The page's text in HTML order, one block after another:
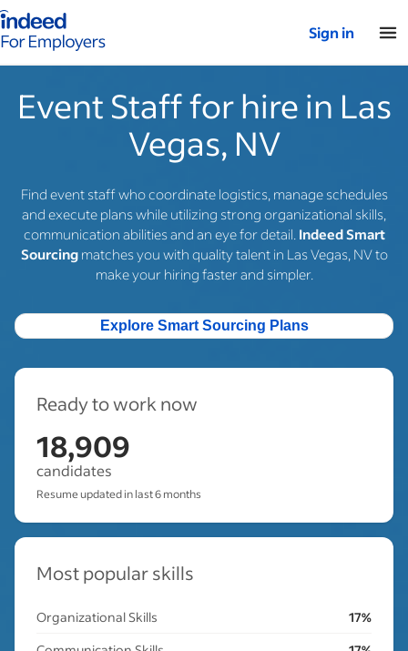
for employers – Home
Sign in
Event Staff for hire in Las
Vegas, NV
Find event staff who coordinate logistics, manage schedules
and execute plans while utilizing strong organizational skills,
communication abilities and an eye for detail. Indeed Smart
Sourcingmatches you with quality talent in Las Vegas, NV to
make your hiring faster and simpler.
Explore Smart Sourcing Plans
Ready to work now
18,909
candidates
Resume updated in last 6 months
Most popular skills
Organizational Skills
17%